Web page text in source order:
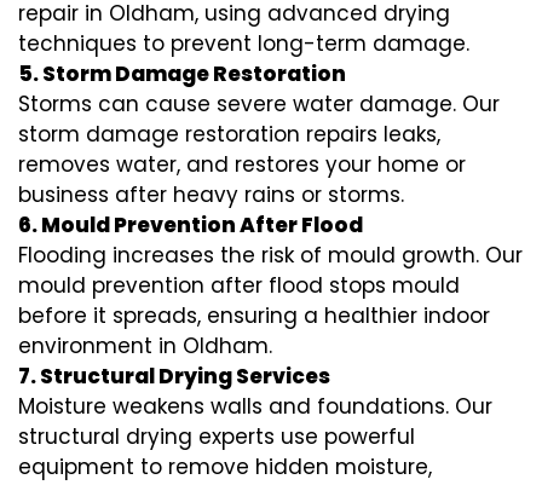
repair in Oldham, using advanced drying
techniques to prevent long-term damage.
5. Storm Damage Restoration
Storms can cause severe water damage. Our
storm damage restoration repairs leaks,
removes water, and restores your home or
business after heavy rains or storms.
6. Mould Prevention After Flood
Flooding increases the risk of mould growth. Our
mould prevention after flood stops mould
before it spreads, ensuring a healthier indoor
environment in Oldham.
7. Structural Drying Services
Moisture weakens walls and foundations. Our
structural drying experts use powerful
equipment to remove hidden moisture,